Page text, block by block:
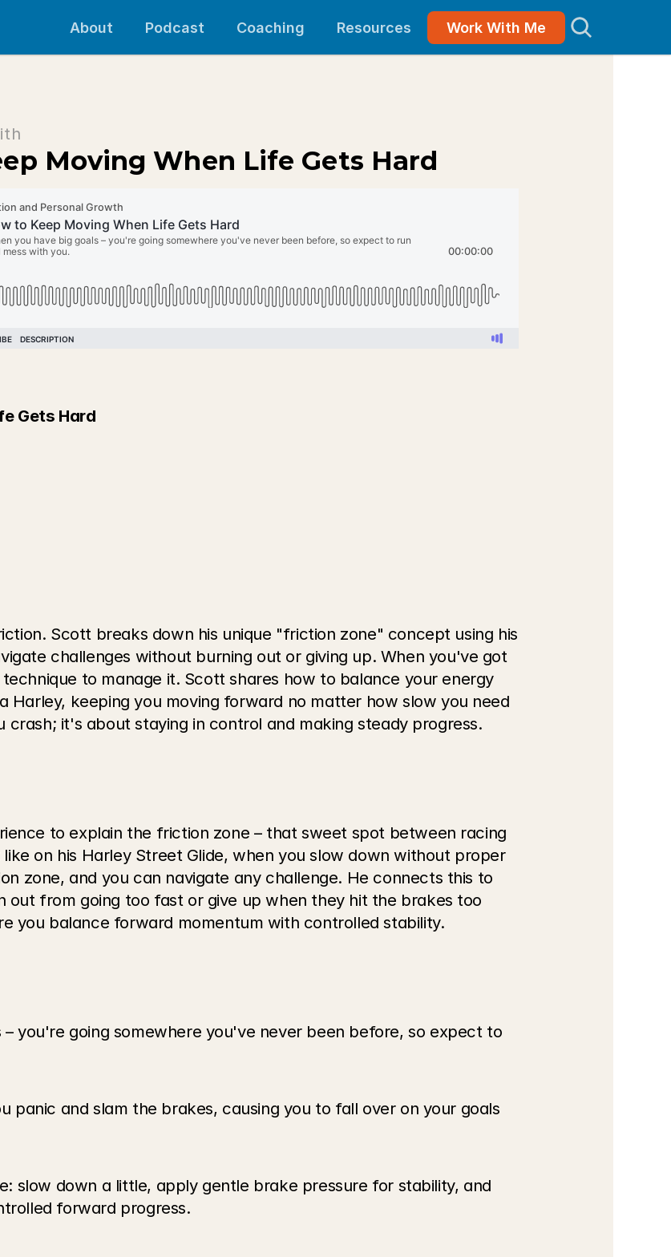
About Podcast Coaching Resources Work With Me
Moving When Life Gets Hard
Gets Hard
Scott breaks down his unique "friction zone" concept using his
challenges without burning out or giving up. When you've got
to manage it. Scott shares how to balance your energy
Harley, keeping you moving forward no matter how slow you need
it's about staying in control and making steady progress.
to explain the friction zone – that sweet spot between racing
on his Harley Street Glide, when you slow down without proper
zone, and you can navigate any challenge. He connects this to
out from going too fast or give up when they hit the brakes too
you balance forward momentum with controlled stability.
you're going somewhere you've never been before, so expect to
panic and slam the brakes, causing you to fall over on your goals
slow down a little, apply gentle brake pressure for stability, and
forward progress.